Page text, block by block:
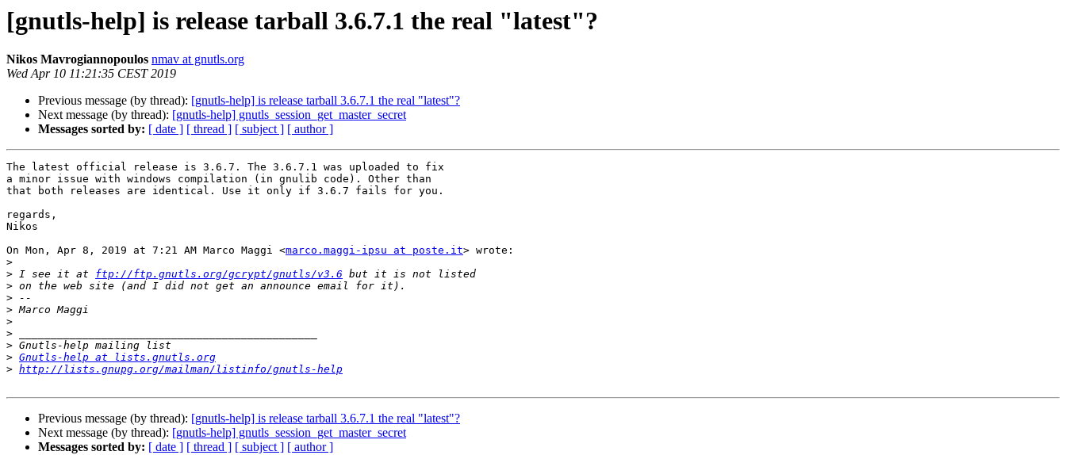
[gnutls-help] is release tarball 3.6.7.1 the real "latest"?
Nikos Mavrogiannopoulos nmav at gnutls.org
Wed Apr 10 11:21:35 CEST 2019
Previous message (by thread): [gnutls-help] is release tarball 3.6.7.1 the real "latest"?
Next message (by thread): [gnutls-help] gnutls_session_get_master_secret
Messages sorted by: [ date ] [ thread ] [ subject ] [ author ]
The latest official release is 3.6.7. The 3.6.7.1 was uploaded to fix
a minor issue with windows compilation (in gnulib code). Other than
that both releases are identical. Use it only if 3.6.7 fails for you.
regards,
Nikos
On Mon, Apr 8, 2019 at 7:21 AM Marco Maggi <marco.maggi-ipsu at poste.it> wrote:
>
> I see it at ftp://ftp.gnutls.org/gcrypt/gnutls/v3.6
>
>
>
>
>
>
> Gnutls-help at lists.gnutls.org
> http://lists.gnupg.org/mailman/listinfo/gnutls-help
Previous message (by thread): [gnutls-help] is release tarball 3.6.7.1 the real "latest"?
Next message (by thread): [gnutls-help] gnutls_session_get_master_secret
Messages sorted by: [ date ] [ thread ] [ subject ] [ author ]